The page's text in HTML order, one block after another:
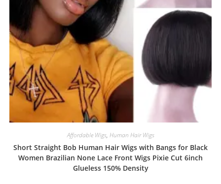
Affordable Wigs, Human Hair Wigs
Short Straight Bob Human Hair Wigs with Bangs for Black
Women Brazilian None Lace Front Wigs Pixie Cut 6inch
Glueless 150% Density